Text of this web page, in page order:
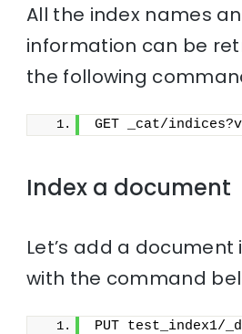
All the index names
information can be
the following
GET _cat/indices?v
Index a document
Let’s add a document
with the command
PUT test_index1/